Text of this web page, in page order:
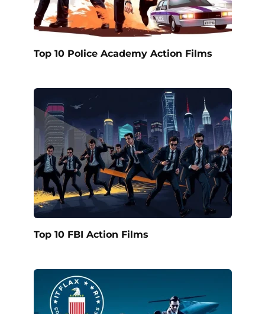
Top 10 Police Academy Action Films
Top 10 FBI Action Films